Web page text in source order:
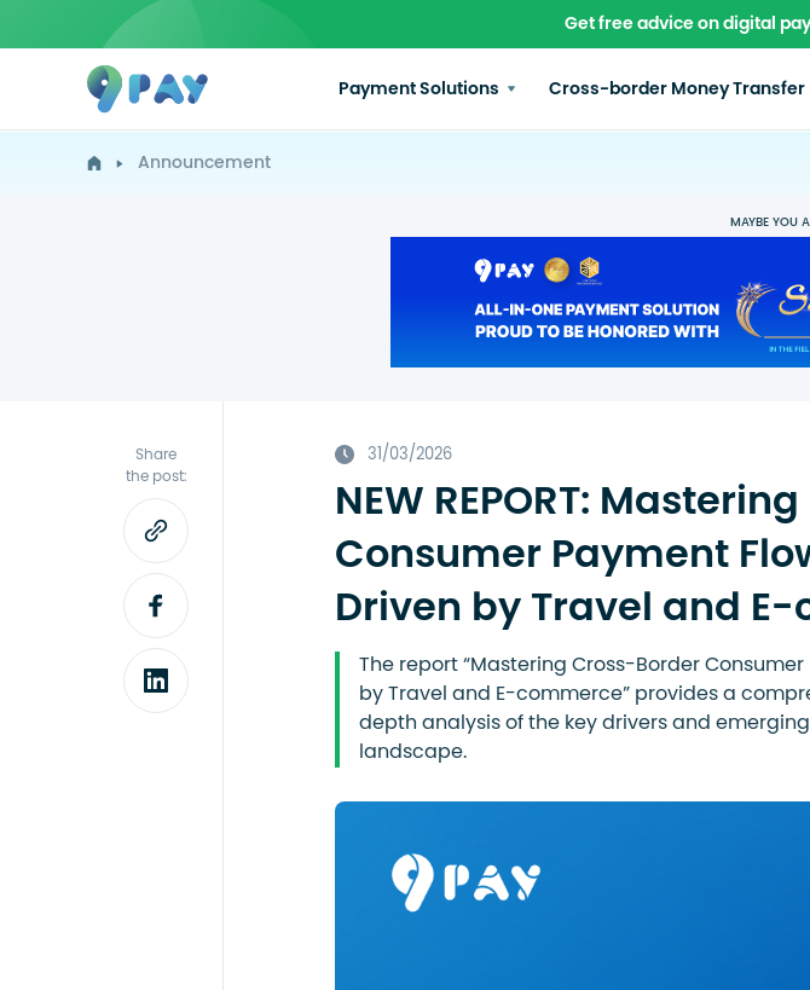
Get free advice on digital
Payment Solutions Cross-border Money Transfer
Announcement
MAYBE YOU
Share
the post:
31/03/2026
NEW REPORT:
Consumer Payment
Driven by Travel and
The report “Mastering Cross-Border
by Travel and E-commerce” provides a
depth analysis of the key drivers and
landscape.